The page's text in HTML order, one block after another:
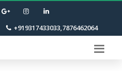
+919317433033,7876462064